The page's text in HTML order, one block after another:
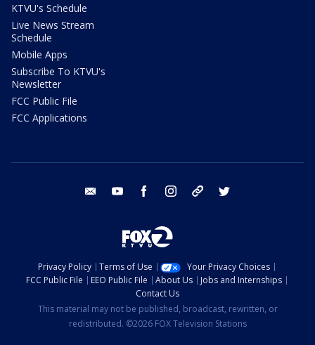
KTVU's Schedule
Live News Stream
Schedule
Mobile Apps
Subscribe To KTVU's
Newsletter
FCC Public File
FCC Applications
email youtube facebook instagram tik tok
Privacy Policy Terms of Use
Your Privacy Choices
FCC Public File
EEO Public File About Us
Jobs and Internships
Contact Us
This material may not be published, broadcast, rewritten, or
redistributed. ©2026 FOX Television Stations